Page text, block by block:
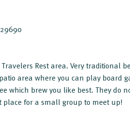
Rest area. Very traditional
area where you can play board
which brew you like best. They do
for a small group to meet up!